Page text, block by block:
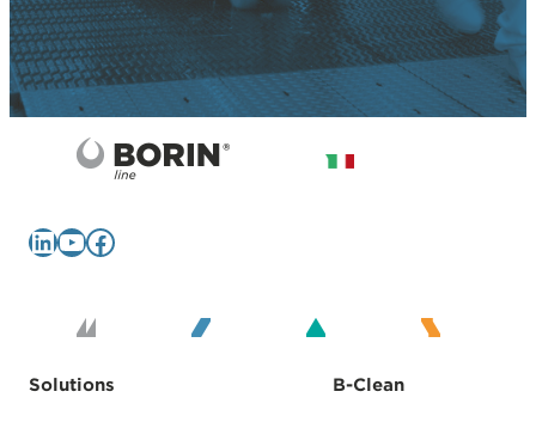
LinkedIn
YouTube
Facebook
Solutions B-Clean